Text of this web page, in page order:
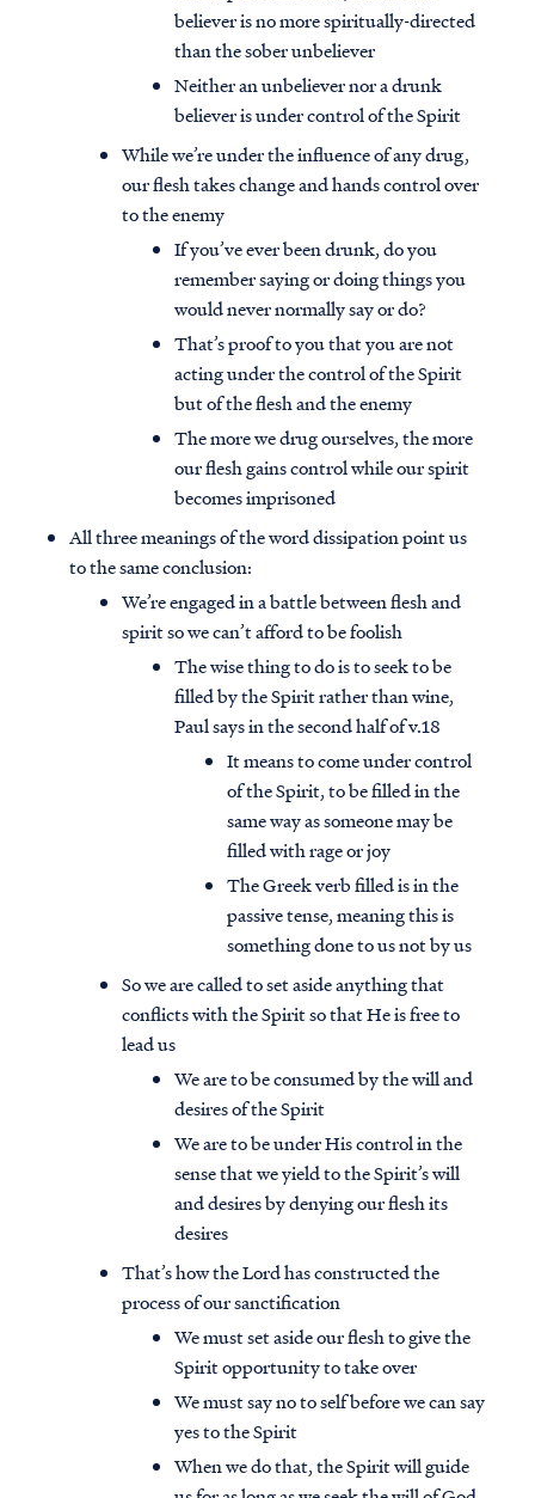
believer is no more spiritually-directed
than the sober unbeliever
Neither an unbeliever nor a drunk
believer is under control of the Spirit
While we’re under the influence of any drug,
our flesh takes change and hands control over
to the enemy
If you’ve ever been drunk, do you
remember saying or doing things you
would never normally say or do?
That’s proof to you that you are not
acting under the control of the Spirit
but of the flesh and the enemy
The more we drug ourselves, the more
our flesh gains control while our spirit
becomes imprisoned
All three meanings of the word dissipation point us
to the same conclusion:
We’re engaged in a battle between flesh and
spirit so we can’t afford to be foolish
The wise thing to do is to seek to be
filled by the Spirit rather than wine,
Paul says in the second half of v.18
It means to come under control
of the Spirit, to be filled in the
same way as someone may be
filled with rage or joy
The Greek verb filled is in the
passive tense, meaning this is
something done to us not by us
So we are called to set aside anything that
conflicts with the Spirit so that He is free to
lead us
We are to be consumed by the will and
desires of the Spirit
We are to be under His control in the
sense that we yield to the Spirit’s will
and desires by denying our flesh its
desires
That’s how the Lord has constructed the
process of our sanctification
We must set aside our flesh to give the
Spirit opportunity to take over
We must say no to self before we can say
yes to the Spirit
When we do that, the Spirit will guide